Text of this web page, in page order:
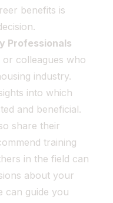
benefits is
Professionals
colleagues who
industry.
into which
and beneficial.
share their
training
in the field can
about your
can guide you